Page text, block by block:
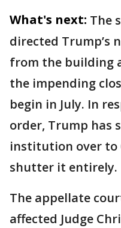
What's next: The
directed Trump’s
from the building
the impending
begin in July. In
order, Trump has
institution over to
shutter it entirely.
The appellate
affected Judge